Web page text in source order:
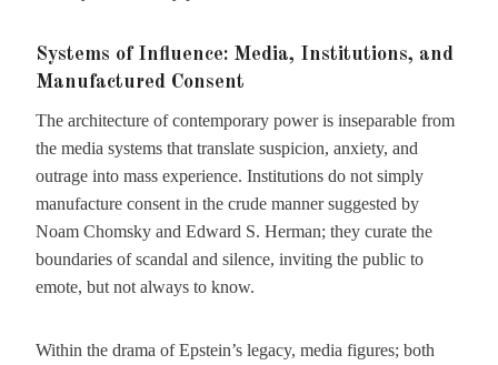
Systems of Influence: Media, Institutions, and
Manufactured Consent
The architecture of contemporary power is inseparable from
the media systems that translate suspicion, anxiety, and
outrage into mass experience. Institutions do not simply
manufacture consent in the crude manner suggested by
Noam Chomsky and Edward S. Herman; they curate the
boundaries of scandal and silence, inviting the public to
emote, but not always to know.
Within the drama of Epstein’s legacy, media figures; both